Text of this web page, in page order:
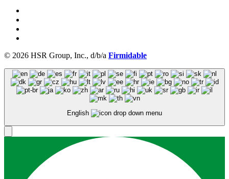
© 2026 HSR Group, Inc., d/b/a Firmidable
English